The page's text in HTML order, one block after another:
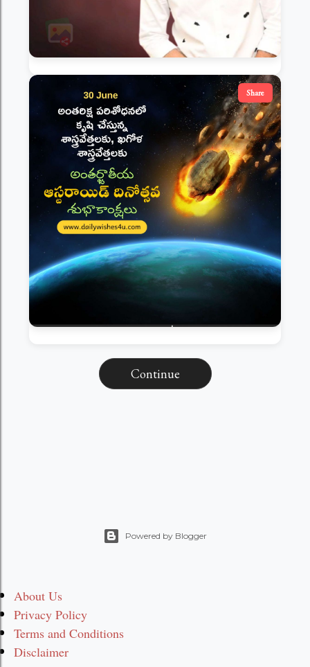
Share
Continue
Powered by Blogger
About Us
Privacy Policy
Terms and Conditions
Disclaimer